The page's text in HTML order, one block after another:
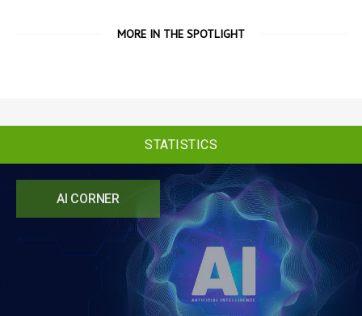
AI CORNER
MORE IN THE SPOTLIGHT
STATISTICS